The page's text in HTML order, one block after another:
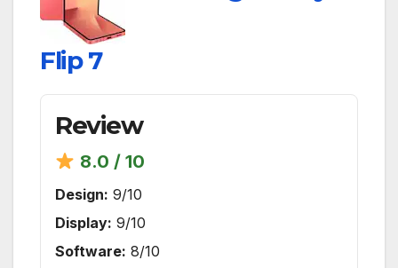
Flip 7
Review
8.0 / 10
Design: 9/10
Display: 9/10
Software: 8/10